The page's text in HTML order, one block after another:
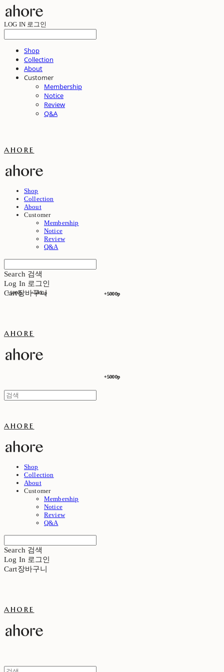
LOG IN 로그인
Shop
Collection
About
Customer
Membership
Notice
Review
Q&A
ahore
Shop
Collection
About
Customer
Membership
Notice
Review
Q&A
Search 검색
Log In
+5000p
로그인
+5000p +5000p
+5000p
Cart장바구니
ahore
+5000p
+5000p
ahore
Shop
Collection
About
Customer
Membership
Notice
Review
Q&A
Search 검색
Log In 로그인
Cart장바구니
ahore